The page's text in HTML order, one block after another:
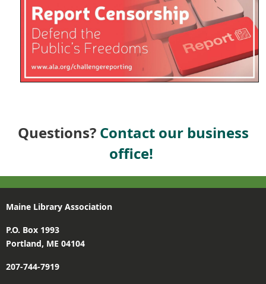
Questions? Contact our business
office!
Maine Library Association
P.O. Box 1993
Portland, ME 04104
207-744-7919